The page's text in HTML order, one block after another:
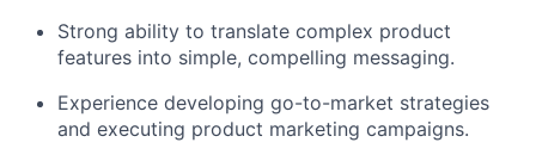
Strong ability to translate complex product
features into simple, compelling messaging.
Experience developing go-to-market strategies
and executing product marketing campaigns.